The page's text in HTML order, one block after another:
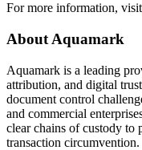
For more information, visit
About Aquamark
Aquamark is a leading
attribution, and digital
document control
and commercial
clear chains of custody to
transaction circumvention.